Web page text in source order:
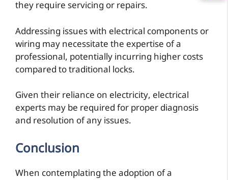
they require servicing or repairs.
Addressing issues with electrical components or
wiring may necessitate the expertise of a
professional, potentially incurring higher costs
compared to traditional locks.
Given their reliance on electricity, electrical
experts may be required for proper diagnosis
and resolution of any issues.
Conclusion
When contemplating the adoption of a